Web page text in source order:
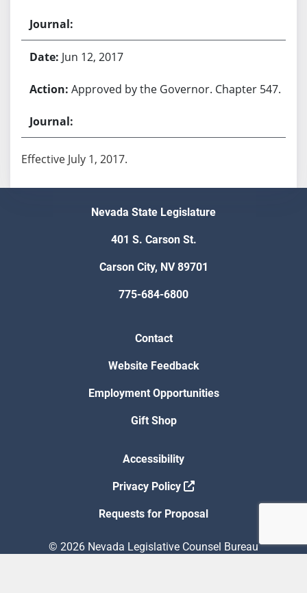
Jun 12, 2017
Approved by the Governor. Chapter 547.
Effective July 1, 2017.
Nevada State Legislature
401 S. Carson St.
Carson City, NV 89701
775-684-6800
Contact
Website Feedback
Employment Opportunities
Gift Shop
Accessibility
Privacy Policy
Requests for Proposal
© 2026 Nevada Legislative Counsel Bureau